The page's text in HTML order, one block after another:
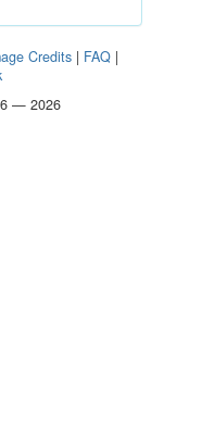
Credits | FAQ |
— 2026